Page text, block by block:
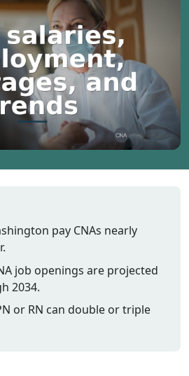
West
Wyoming
Resources
Finding
Classes
CNA
CNA
CNA Salary
pay CNAs nearly
job openings are projected
2034.
or RN can double or triple